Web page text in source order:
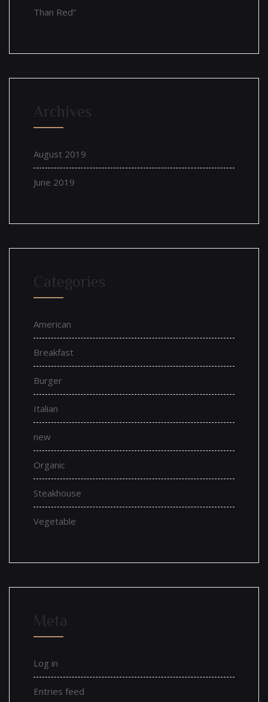
Than Red”
Archives
August 2019
June 2019
Categories
American
Breakfast
Burger
Italian
new
Organic
Steakhouse
Vegetable
Meta
Log in
Entries feed